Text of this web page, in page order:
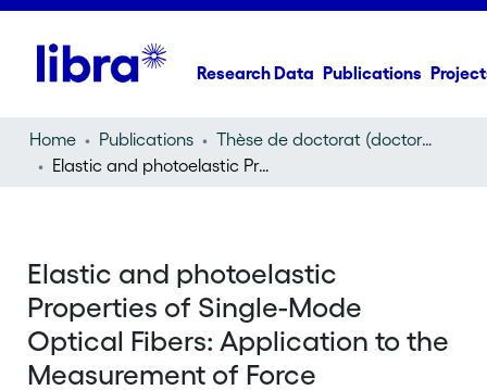
Research Data Publications
Home Publications
Thèse de doctorat (doctoral thesis)
Elastic and photoelastic Properties of Single-Mode Optical Fibers: Application to the Measurement of Force
Elastic and photoelastic
Properties of Single-Mode
Optical Fibers: Application to the
Measurement of Force